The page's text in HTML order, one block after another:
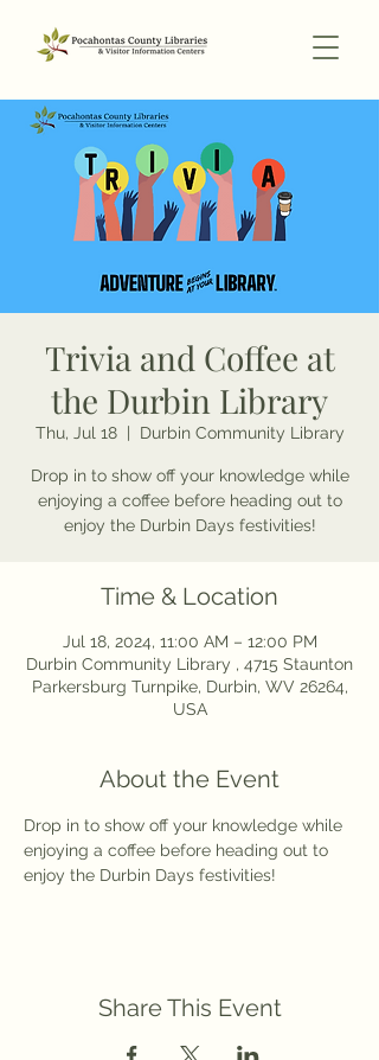
Trivia and Coffee at
the Durbin Library
Thu, Jul 18
  |
Durbin Community Library
Drop in to show off your knowledge while
enjoying a coffee before heading out to
enjoy the Durbin Days festivities!
Time & Location
Jul 18, 2024, 11:00 AM – 12:00 PM
Durbin Community Library , 4715 Staunton
Parkersburg Turnpike, Durbin, WV 26264,
USA
About the Event
Drop in to show off your knowledge while
enjoying a coffee before heading out to
enjoy the Durbin Days festivities!
Share This Event